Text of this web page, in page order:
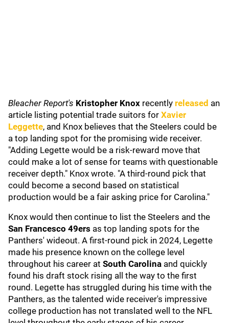
Bleacher Report's Kristopher Knox recently released an
article listing potential trade suitors for Xavier
Leggette, and Knox believes that the Steelers could be
a top landing spot for the promising wide receiver.
"Adding Legette would be a risk-reward move that
could make a lot of sense for teams with questionable
receiver depth." Knox wrote. "A third-round pick that
could become a second based on statistical
production would be a fair asking price for Carolina."
Knox would then continue to list the Steelers and the
San Francesco 49ers as top landing spots for the
Panthers' wideout. A first-round pick in 2024, Legette
made his presence known on the college level
throughout his career at South Carolina and quickly
found his draft stock rising all the way to the first
round. Legette has struggled during his time with the
Panthers, as the talented wide receiver's impressive
college production has not translated well to the NFL